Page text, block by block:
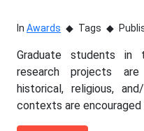
In Awards Tags
Graduate students
research projects
historical, religious,
contexts are encouraged